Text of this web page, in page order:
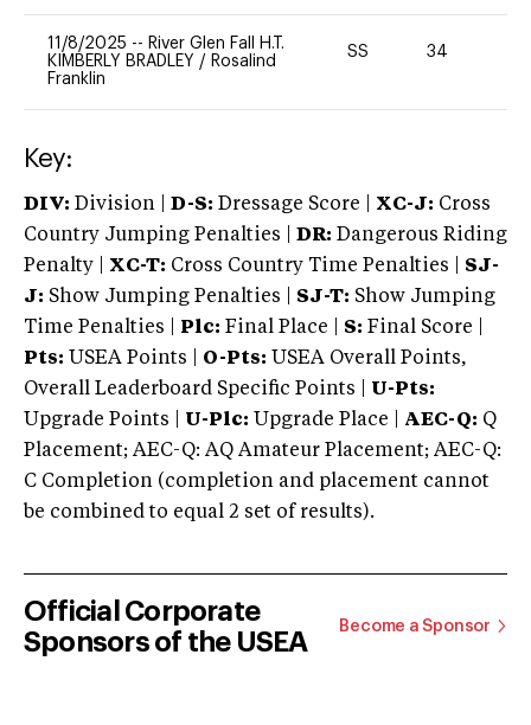
11/8/2025 -- River Glen Fall H.T.
KIMBERLY BRADLEY / Rosalind
Franklin
SS 34
Key:
DIV: Division | D-S: Dressage Score | XC-J: Cross
Country Jumping Penalties |
DR: Dangerous Riding
Penalty | XC-T: Cross Country Time Penalties | SJ-
J: Show Jumping Penalties | SJ-T: Show Jumping
Time Penalties |
Plc: Final Place | S: Final Score |
Pts: USEA Points | O-Pts: USEA Overall Points,
Overall Leaderboard Specific Points | U-Pts:
Upgrade Points | U-Plc: Upgrade Place | AEC-Q: Q
Placement; AEC-Q: AQ Amateur Placement; AEC-Q:
C Completion (completion and placement cannot
be combined to equal 2 set of results).
Official Corporate
Sponsors of the USEA
Become a Sponsor